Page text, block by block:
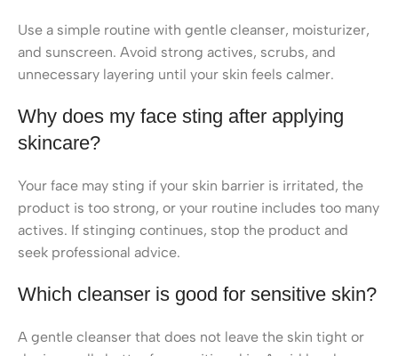
Use a simple routine with gentle cleanser, moisturizer,
and sunscreen. Avoid strong actives, scrubs, and
unnecessary layering until your skin feels calmer.
Why does my face sting after applying
skincare?
Your face may sting if your skin barrier is irritated, the
product is too strong, or your routine includes too many
actives. If stinging continues, stop the product and
seek professional advice.
Which cleanser is good for sensitive skin?
A gentle cleanser that does not leave the skin tight or